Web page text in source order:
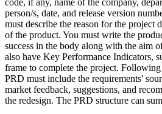
code, if any, name of the company,
person/s, date, and release version
must describe the reason for the project
of the product. You must write the
success in the body along with the aim
also have Key Performance Indicators,
frame to complete the project.
PRD must include the requirements'
market feedback, suggestions, and
the redesign. The PRD structure can